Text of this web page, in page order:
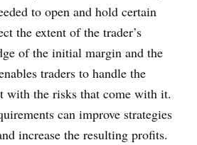
to open and hold certain
the extent of the trader’s
of the initial margin and the
traders to handle the
with the risks that come with it.
can improve strategies
increase the resulting profits.